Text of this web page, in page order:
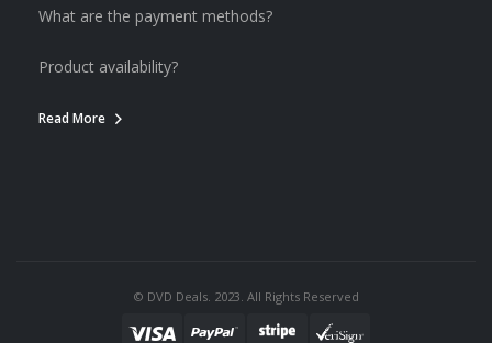
What are the payment methods?
Product availability?
Read More
© DVD Deals. 2023. All Rights Reserved